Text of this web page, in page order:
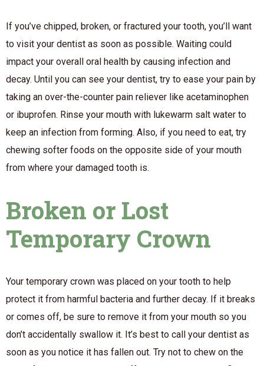
If you’ve chipped, broken, or fractured your tooth, you’ll want
to visit your dentist as soon as possible. Waiting could
impact your overall oral health by causing infection and
decay. Until you can see your dentist, try to ease your pain by
taking an over-the-counter pain reliever like acetaminophen
or ibuprofen. Rinse your mouth with lukewarm salt water to
keep an infection from forming. Also, if you need to eat, try
chewing softer foods on the opposite side of your mouth
from where your damaged tooth is.
Broken or Lost
Temporary Crown
Your temporary crown was placed on your tooth to help
protect it from harmful bacteria and further decay. If it breaks
or comes off, be sure to remove it from your mouth so you
don’t accidentally swallow it. It’s best to call your dentist as
soon as you notice it has fallen out. Try not to chew on the